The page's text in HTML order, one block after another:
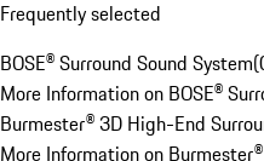
Frequently selected
BOSE® Surround Sound System(
More Information on BOSE®
Burmester® 3D High-End
More Information on